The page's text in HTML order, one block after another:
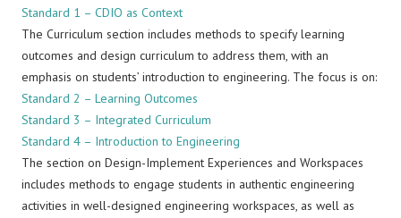
Standard 1 – CDIO as Context
The Curriculum section includes methods to specify learning
outcomes and design curriculum to address them, with an
emphasis on students’ introduction to engineering. The focus is on:
Standard 2 – Learning Outcomes
Standard 3 – Integrated Curriculum
Standard 4 – Introduction to Engineering
The section on Design-Implement Experiences and Workspaces
includes methods to engage students in authentic engineering
activities in well-designed engineering workspaces, as well as